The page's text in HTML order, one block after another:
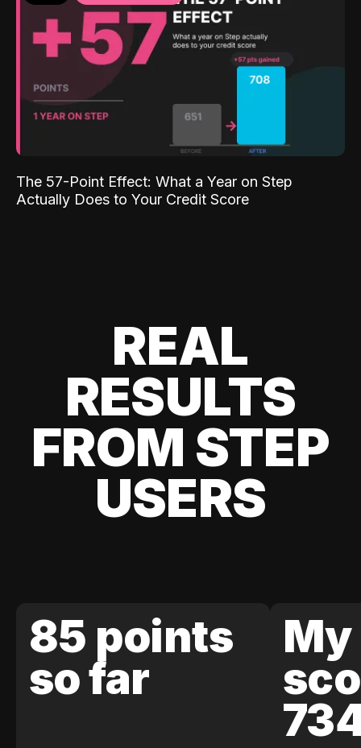
The 57-Point Effect: What a Year on Step
Actually Does to Your Credit Score
REAL
RESULTS
FROM STEP
USERS
85 points
so far